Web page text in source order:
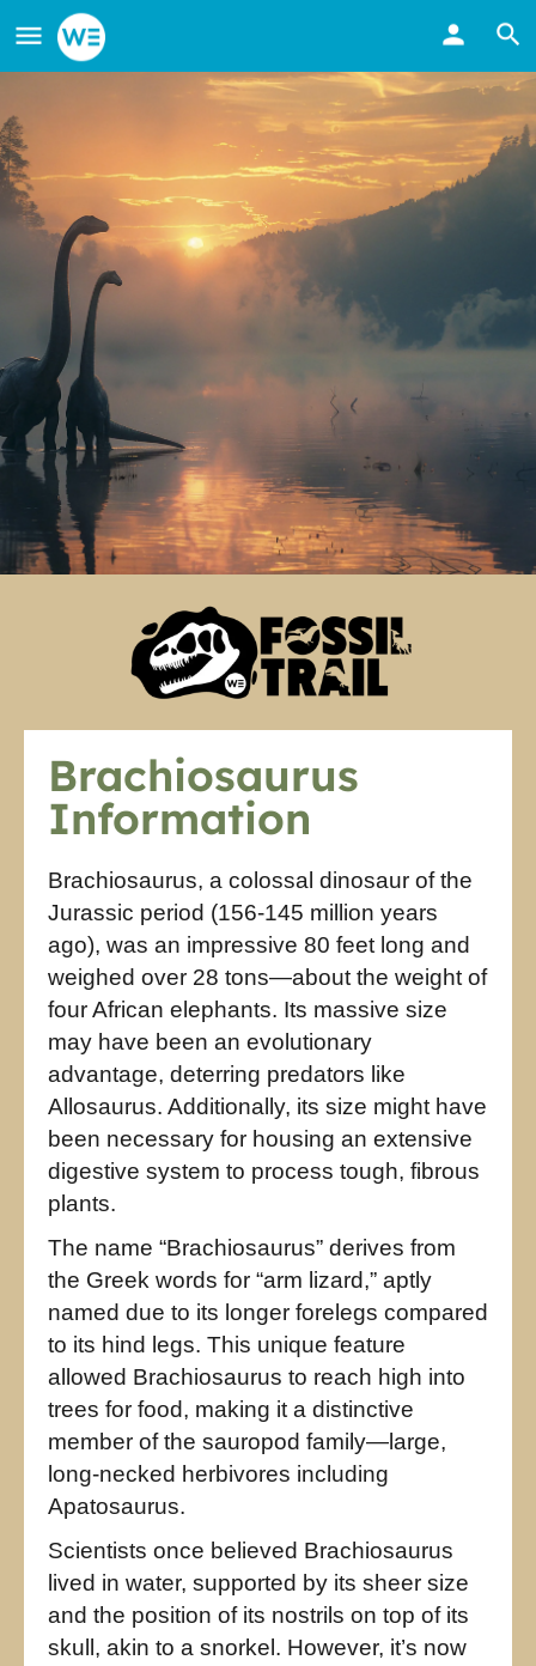
Brachiosaurus
Information
Brachiosaurus, a colossal dinosaur of the
Jurassic period (156-145 million years
ago), was an impressive 80 feet long and
weighed over 28 tons—about the weight of
four African elephants. Its massive size
may have been an evolutionary
advantage, deterring predators like
Allosaurus. Additionally, its size might have
been necessary for housing an extensive
digestive system to process tough, fibrous
plants.
The name “Brachiosaurus” derives from
the Greek words for “arm lizard,” aptly
named due to its longer forelegs compared
to its hind legs. This unique feature
allowed Brachiosaurus to reach high into
trees for food, making it a distinctive
member of the sauropod family—large,
long-necked herbivores including
Apatosaurus.
Scientists once believed Brachiosaurus
lived in water, supported by its sheer size
and the position of its nostrils on top of its
skull, akin to a snorkel. However, it’s now